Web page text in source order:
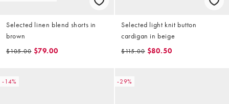
Selected linen blend shorts in
brown
$105.00 $79.00
Selected light knit button
cardigan in beige
$115.00 $80.50
-14% -29%